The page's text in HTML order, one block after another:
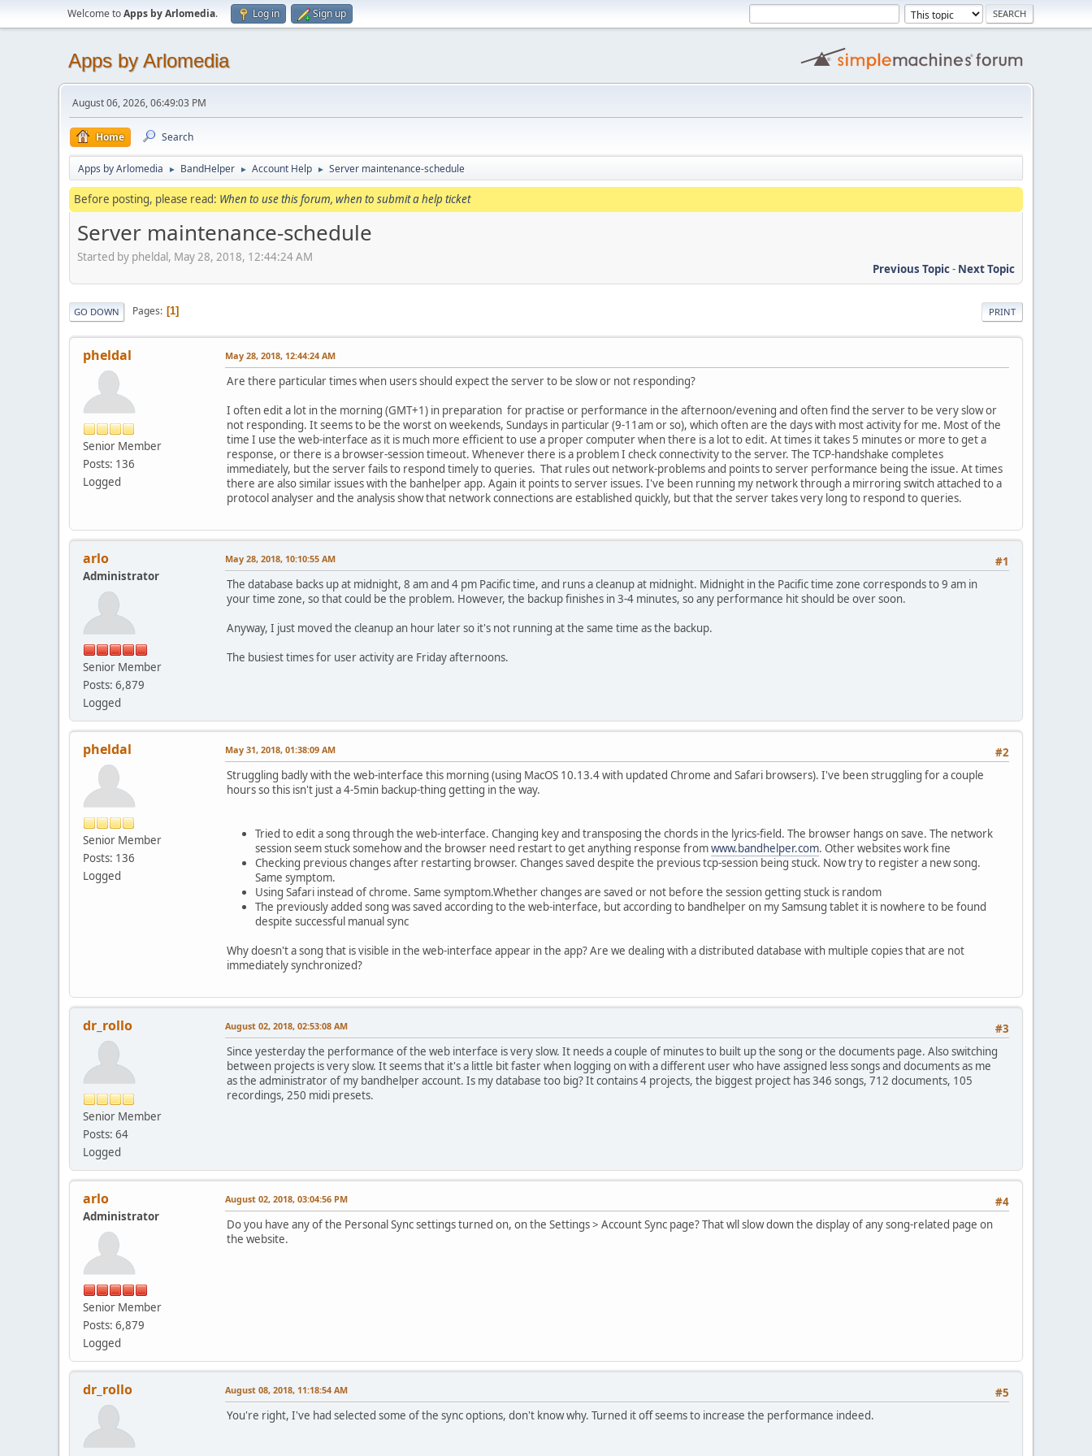
Welcome toApps by Arlomedia. Log in Sign up
Apps by Arlomedia
August 06, 2026, 06:49:03 PM
Home Search
Apps by Arlomedia ► BandHelper ► Account Help ► Server maintenance-schedule
Before posting, please read: When to use this forum, when to submit a help ticket
Server maintenance-schedule
Started by pheldal, May 28, 2018, 12:44:24 AM
Previous Topic- Next Topic
PRINT
GO DOWN Pages 1
pheldal
Senior Member
Posts: 136
Logged
May 28, 2018, 12:44:24 AM
Are there particular times when users should expect the server to be slow or not responding?
I often edit a lot in the morning (GMT+1) in preparation for practise or performance in the afternoon/evening and often find the server to be very slow or
not responding. It seems to be the worst on weekends, Sundays in particular (9-11am or so), which often are the days with most activity for me. Most of the
time I use the web-interface as it is much more efficient to use a proper computer when there is a lot to edit. At times it takes 5 minutes or more to get a
response, or there is a browser-session timeout. Whenever there is a problem I check connectivity to the server. The TCP-handshake completes
immediately, but the server fails to respond timely to queries. That rules out network-problems and points to server performance being the issue. At times
there are also similar issues with the banhelper app. Again it points to server issues. I've been running my network through a mirroring switch attached to a
protocol analyser and the analysis show that network connections are established quickly, but that the server takes very long to respond to queries.
arlo
Administrator
Senior Member
Posts: 6,879
Logged
#1
May 28, 2018, 10:10:55 AM
The database backs up at midnight, 8 am and 4 pm Pacific time, and runs a cleanup at midnight. Midnight in the Pacific time zone corresponds to 9 am in
your time zone, so that could be the problem. However, the backup finishes in 3-4 minutes, so any performance hit should be over soon.
Anyway, I just moved the cleanup an hour later so it's not running at the same time as the backup.
The busiest times for user activity are Friday afternoons.
pheldal
Senior Member
Posts: 136
Logged
#2
May 31, 2018, 01:38:09 AM
Struggling badly with the web-interface this morning (using MacOS 10.13.4 with updated Chrome and Safari browsers). I've been struggling for a couple
hours so this isn't just a 4-5min backup-thing getting in the way.
Tried to edit a song through the web-interface. Changing key and transposing the chords in the lyrics-field. The browser hangs on save. The network
session seem stuck somehow and the browser need restart to get anything response fromwww.bandhelper.com. Other websites work fine
Checking previous changes after restarting browser. Changes saved despite the previous tcp-session being stuck. Now try to register a new song.
Same symptom.
Using Safari instead of chrome. Same symptom.Whether changes are saved or not before the session getting stuck is random
The previously added song was saved according to the web-interface, but according to bandhelper on my Samsung tablet it is nowhere to be found
despite successful manual sync
Why doesn't a song that is visible in the web-interface appear in the app? Are we dealing with a distributed database with multiple copies that are not
immediately synchronized?
dr_rollo
Senior Member
Posts: 64
Logged
#3
August 02, 2018, 02:53:08 AM
Since yesterday the performance of the web interface is very slow. It needs a couple of minutes to built up the song or the documents page. Also switching
between projects is very slow. It seems that it's a little bit faster when logging on with a different user who have assigned less songs and documents as me
as the administrator of my bandhelper account. Is my database too big? It contains 4 projects, the biggest project has 346 songs, 712 documents, 105
recordings, 250 midi presets.
arlo
Administrator
Senior Member
Posts: 6,879
Logged
#4
August 02, 2018, 03:04:56 PM
Do you have any of the Personal Sync settings turned on, on the Settings > Account Sync page? That wll slow down the display of any song-related page on
the website.
dr_rollo #5
August 08, 2018, 11:18:54 AM
You're right, I've had selected some of the sync options, don't know why. Turned it off seems to increase the performance indeed.